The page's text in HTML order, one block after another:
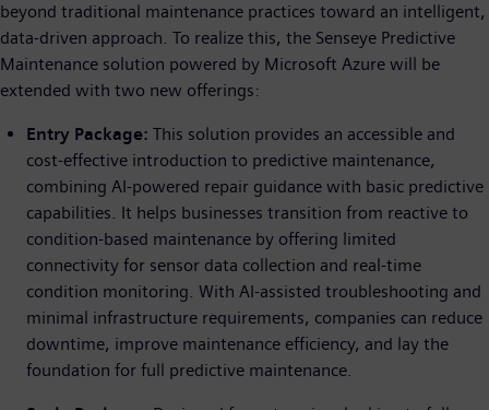
beyond traditional maintenance practices toward an intelligent,
data-driven approach. To realize this, the Senseye Predictive
Maintenance solution powered by Microsoft Azure will be
extended with two new offerings:
Entry Package: This solution provides an accessible and
cost-effective introduction to predictive maintenance,
combining AI-powered repair guidance with basic predictive
capabilities. It helps businesses transition from reactive to
condition-based maintenance by offering limited
connectivity for sensor data collection and real-time
condition monitoring. With AI-assisted troubleshooting and
minimal infrastructure requirements, companies can reduce
downtime, improve maintenance efficiency, and lay the
foundation for full predictive maintenance.